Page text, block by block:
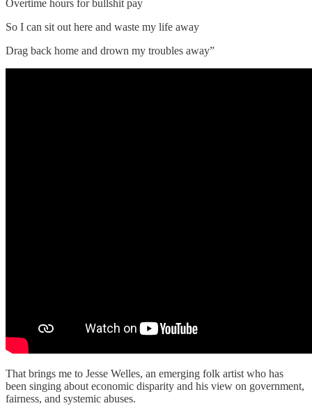
Overtime hours for bullshit pay
So I can sit out here and waste my life away
Drag back home and drown my troubles away”
That brings me to Jesse Welles, an emerging folk artist who has
been singing about economic disparity and his view on government,
fairness, and systemic abuses.